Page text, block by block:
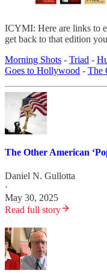
ICYMI: Here are links to
get back to that edition
Morning Shots - Triad -
Goes to Hollywood - The
The Other American
Daniel N. Gullotta
·
May 30, 2025
Read full story